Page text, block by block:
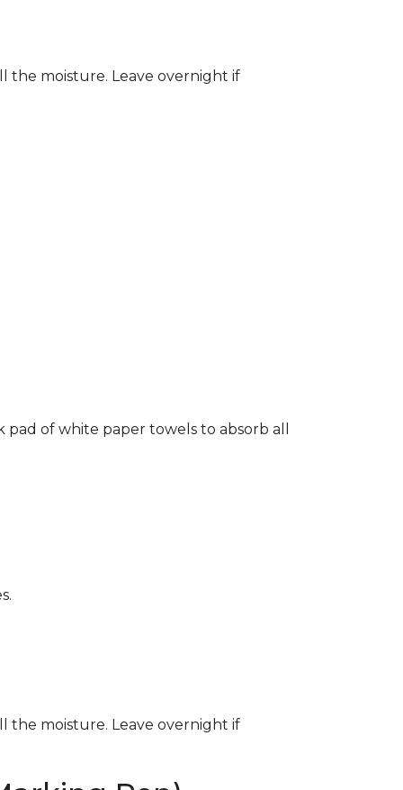
the moisture. Leave overnight if
of white paper towels to absorb all
the moisture. Leave overnight if